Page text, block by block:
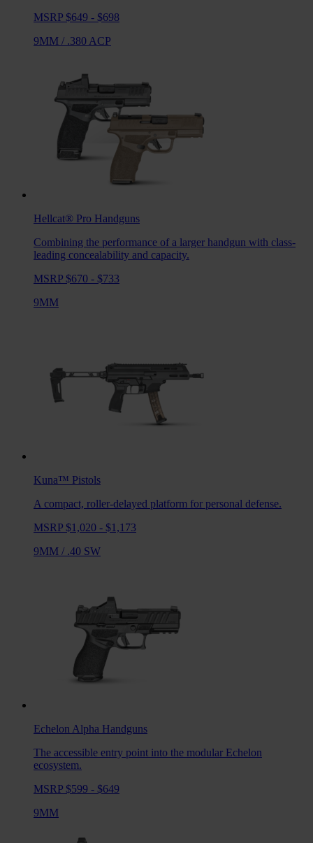
MSRP $649 - $698
9MM / .380 ACP
Hellcat® Pro Handguns
Combining the performance of a larger handgun with class-
leading concealability and capacity.
MSRP $670 - $733
9MM
Kuna™ Pistols
A compact, roller-delayed platform for personal defense.
MSRP $1,020 - $1,173
9MM / .40 SW
Echelon Alpha Handguns
The accessible entry point into the modular Echelon
ecosystem.
MSRP $599 - $649
9MM